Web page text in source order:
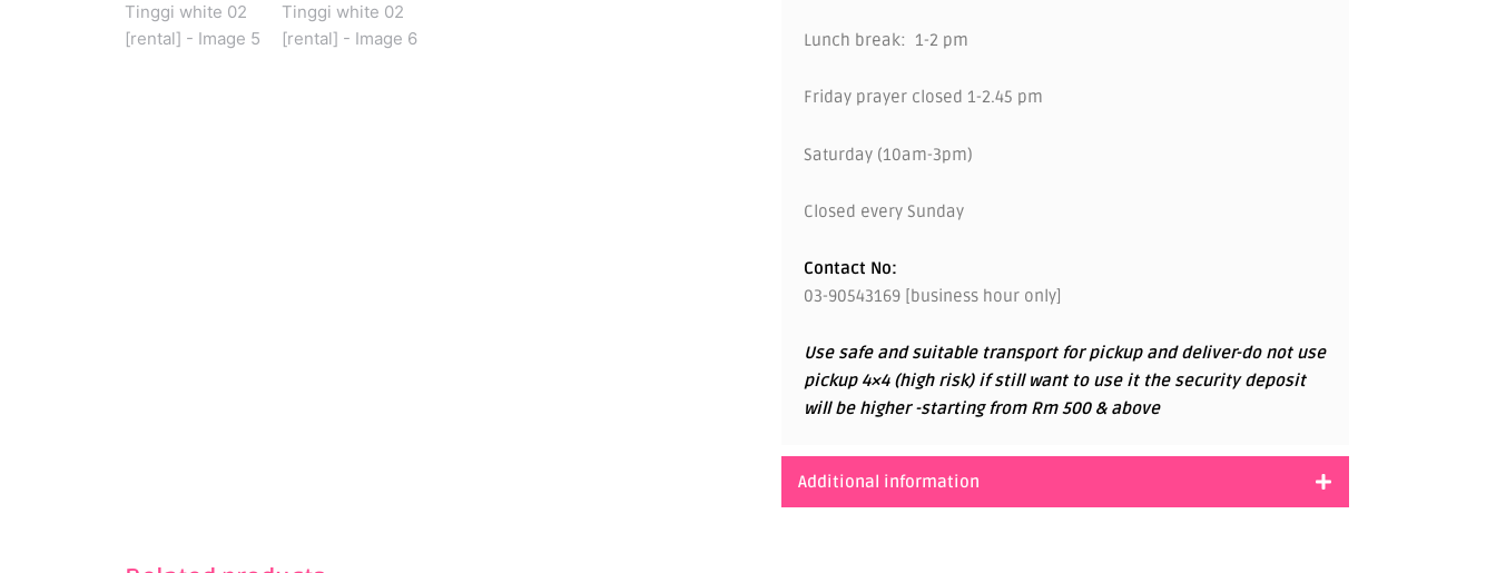
Lunch break: 1-2 pm
Friday prayer closed 1-2.45 pm
Saturday (10am-3pm)
Closed every Sunday
Contact No:
03-90543169 [business hour only]
Use safe and suitable transport for pickup and deliver-do not use
pickup 4×4 (high risk) if still want to use it the security deposit
will be higher -starting from Rm 500 & above
Additional information